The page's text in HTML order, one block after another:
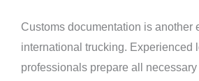
Customs documentation is another
international trucking. Experienced
professionals prepare all